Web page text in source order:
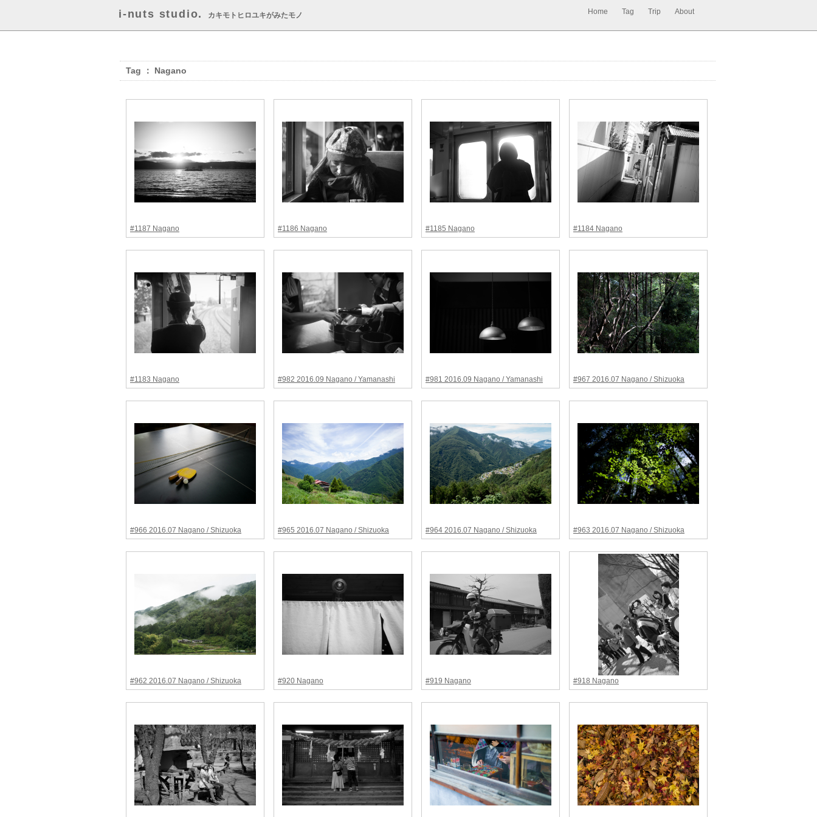
i-nuts studio. カキモトヒロユキがみたモノ Home Tag Trip About
Tag ： Nagano
#1187 Nagano #1186 Nagano #1185 Nagano #1184 Nagano
#1183 Nagano #982 2016.09 Nagano / Yamanashi #981 2016.09 Nagano / Yamanashi #967 2016.07 Nagano / Shizuoka
#966 2016.07 Nagano / Shizuoka #965 2016.07 Nagano / Shizuoka #964 2016.07 Nagano / Shizuoka #963 2016.07 Nagano / Shizuoka
#962 2016.07 Nagano / Shizuoka #920 Nagano #919 Nagano #918 Nagano